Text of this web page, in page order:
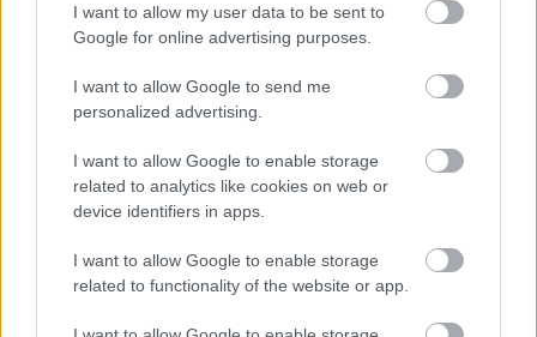
I want to allow my user data to be sent to
Google for online advertising purposes.
I want to allow Google to send me
personalized advertising.
I want to allow Google to enable storage
related to analytics like cookies on web or
device identifiers in apps.
I want to allow Google to enable storage
related to functionality of the website or app.